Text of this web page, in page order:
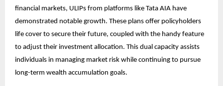
financial markets, ULIPs from platforms like Tata AIA have
demonstrated notable growth. These plans offer policyholders
life cover to secure their future, coupled with the handy feature
to adjust their investment allocation. This dual capacity assists
individuals in managing market risk while continuing to pursue
long-term wealth accumulation goals.